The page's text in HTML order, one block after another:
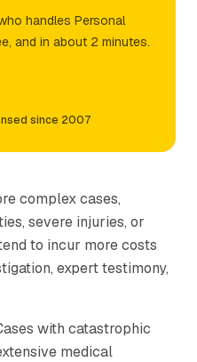
handles Personal
and in about 2 minutes.
since 2007
complex cases,
severe injuries, or
to incur more costs
expert testimony,
with catastrophic
medical